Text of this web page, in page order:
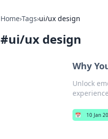
Home›Tags›ui/ux design
#ui/ux design
Why
Unlock
📅 10 Jan